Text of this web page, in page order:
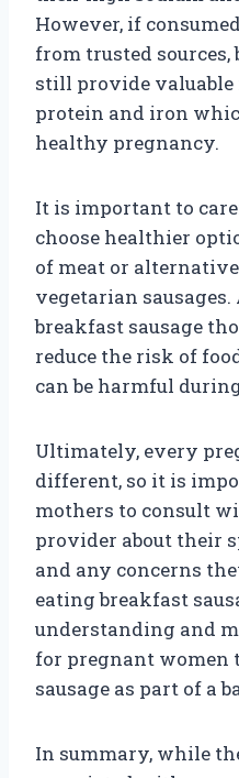
However, if
from trusted sources,
still provide valuable
protein and iron
healthy pregnancy.
It is important to
choose healthier
of meat or
vegetarian
breakfast sausage
reduce the risk of
can be harmful
Ultimately, every
different, so it is
mothers to consult
provider about their
and any concerns
eating breakfast
understanding and
for pregnant women
sausage as part of a
In summary, while